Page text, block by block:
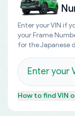
Enter your VIN if
your Frame
for the Japanese
How to findVIN